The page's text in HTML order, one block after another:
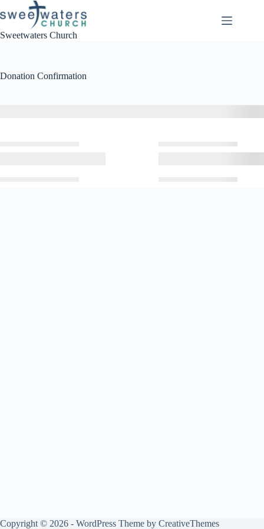
to
Sweetwaters Church
Donation Confirmation
Copyright © 2026 - WordPress Theme by CreativeThemes